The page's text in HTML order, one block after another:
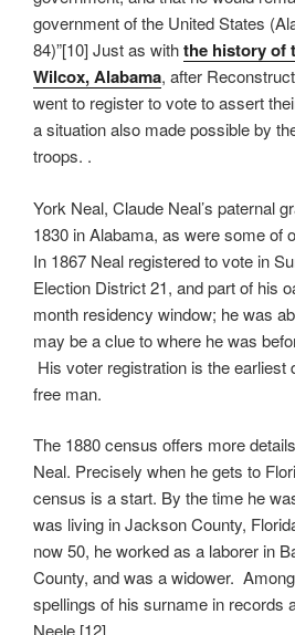
government of the United States
84)”[10] Just as withthe history of
Wilcox, Alabama, after
went to register to vote to assert
a situation also made possible by
troops. .
York Neal, Claude Neal’s paternal
1830 in Alabama, as were some of
In 1867 Neal registered to vote in
Election District 21, and part of his
month residency window; he was
may be a clue to where he was
His voter registration is the earliest
free man.
The 1880 census offers more
Neal. Precisely when he gets to
census is a start. By the time he
was living in Jackson County,
now 50, he worked as a laborer in
County, and was a widower.
spellings of his surname in records
Neele.[12]